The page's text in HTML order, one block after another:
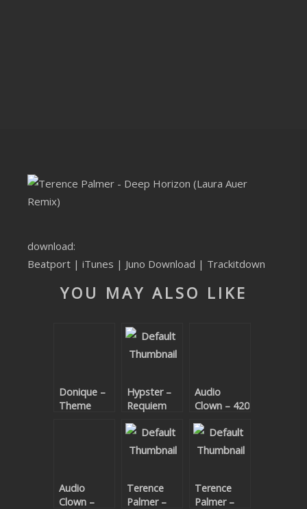
BAM BAM
download:
Beatport | iTunes | Juno Download | Trackitdown
YOU MAY ALSO LIKE
Donique –
Theme
Hypster –
Requiem
Theme
Audio
Clown – 420
Audio
Clown –
Terence
Palmer –
Terence
Palmer –